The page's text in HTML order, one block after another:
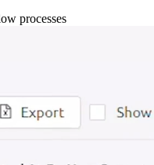
processes